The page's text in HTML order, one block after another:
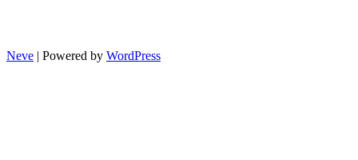
Neve | Powered by WordPress